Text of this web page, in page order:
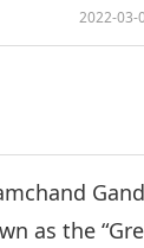
2022-03-
as the